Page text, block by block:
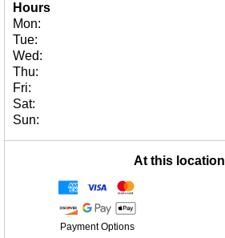
Hours
Mon:
Tue:
Wed:
Thu:
Fri:
Sat:
Sun:
At this location
Payment Options